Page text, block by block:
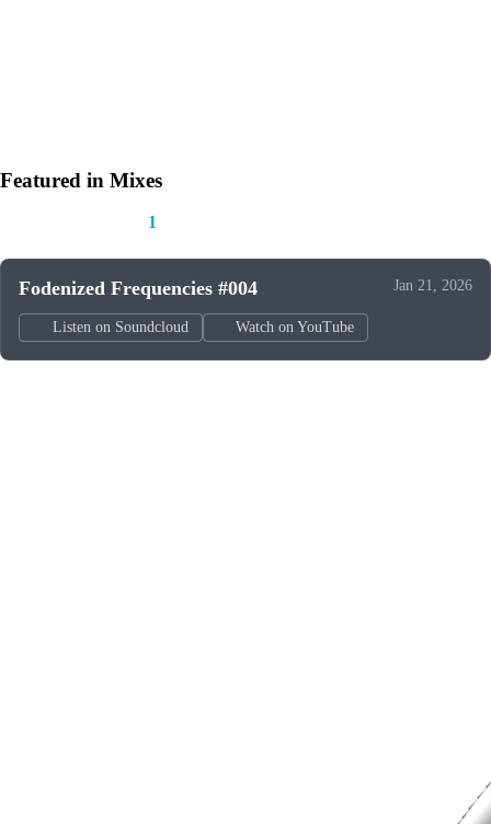
Featured in Mixes
1
Fodenized Frequencies #004 Jan 21, 2026
Listen on Soundcloud Watch on YouTube